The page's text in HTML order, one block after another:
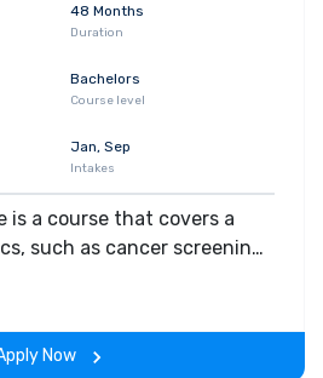
48 Months
Duration
Bachelors
Course level
Jan, Sep
Intakes
is a course that covers a
such as cancer screening,
transfusion, the control of
It could be the ideal
enjoy laboratory
Now